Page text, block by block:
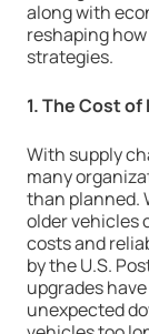
along with
reshaping
strategies.
1. The Cost
With supply
many
than planned.
older vehicles
costs and
by the U.S.
upgrades
unexpected